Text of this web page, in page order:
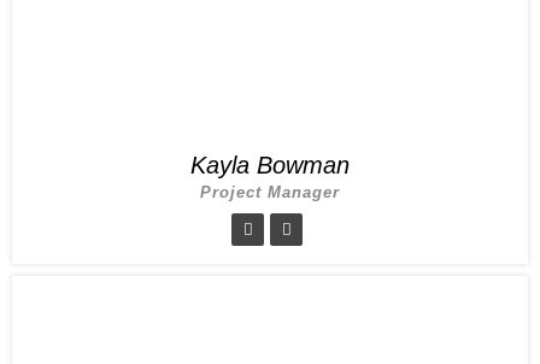
Kayla Bowman
Project Manager